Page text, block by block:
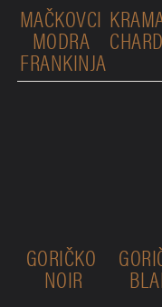
MAČKOVCI
MODRA
FRANKINJA
GORIČKO
NOIR